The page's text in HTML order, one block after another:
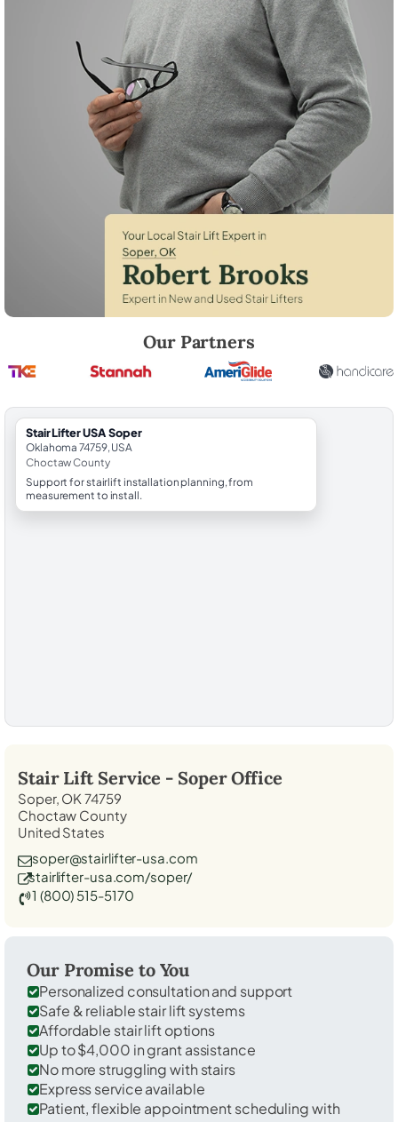
Our Partners
StairLifter USA Soper
Oklahoma 74759, USA
Choctaw County
Support for stairlift installation planning, from
measurement to install.
Stair Lift Service - SoperOffice
Soper, OK 74759
Choctaw County
United States
soper@stairlifter-usa.com
stairlifter-usa.com/soper/
1 (800) 515-5170
Our Promise to You
Personalized consultation and support
Safe & reliable stair lift systems
Affordable stair lift options
Up to $4,000 in grant assistance
No more struggling with stairs
Express service available
Patient, flexible appointment scheduling with